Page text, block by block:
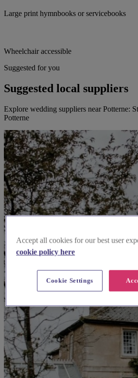
Large print hymnbooks or servicebooks
Wheelchair accessible
Suggested for you
Suggested local suppliers
Explore wedding suppliers near Potterne:
Potterne
Accept all cookies for our best user
cookie policy here
Cookie Settings